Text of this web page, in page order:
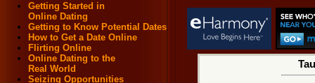
Getting Started in
Online Dating
Getting to Know Potential Dates
How to Get a Date Online
Flirting Online
Online Dating to the
Real World
Seizing Opportunities